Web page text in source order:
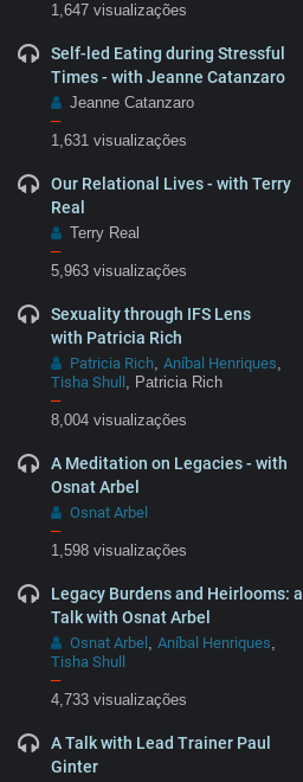
1,647 visualizações
Self-led Eating during Stressful
Times - with Jeanne Catanzaro
Jeanne Catanzaro
–
1,631 visualizações
Our Relational Lives - with Terry
Real
Terry Real
–
5,963 visualizações
Sexuality through IFS Lens
with Patricia Rich
Patricia Rich Aníbal Henriques
Tisha Shull , Patricia Rich
–
8,004 visualizações
A Meditation on Legacies - with
Osnat Arbel
Osnat Arbel
–
1,598 visualizações
Legacy Burdens and Heirlooms: a
Talk with Osnat Arbel
Osnat Arbel Aníbal Henriques
Tisha Shull
–
4,733 visualizações
A Talk with Lead Trainer Paul
Ginter